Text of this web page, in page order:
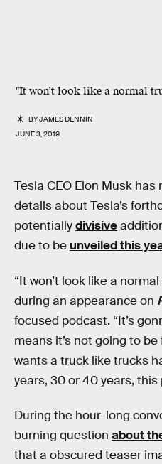
"It won’t look like a normal
BYJAMES DENNIN
JUNE 3, 2019
Tesla CEO Elon Musk
details about Tesla’s
potentiallydivisive
due to be unveiled this
“It won’t look like a
during an appearance on
focused podcast. “It’s
means it’s not going to
wants a truck like trucks
years, 30 or 40 years, this
During the hour-long
burning question about
that a obscured teaser